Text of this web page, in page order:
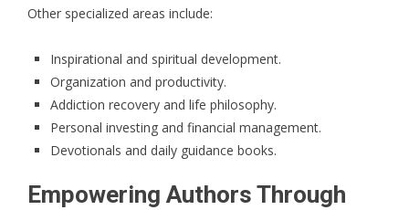
Other specialized areas include:
Inspirational and spiritual development.
Organization and productivity.
Addiction recovery and life philosophy.
Personal investing and financial management.
Devotionals and daily guidance books.
Empowering Authors Through